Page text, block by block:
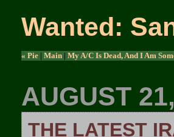
Wanted:
« Pie | Main | My A/C Is Dead, And I Am
AUGUST
THE LATEST